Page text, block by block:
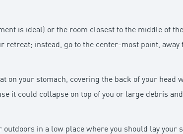
is ideal) or the room closest to the middle of
retreat; instead, go to the center-most point, away
on your stomach, covering the back of your head
it could collapse on top of you or large debris
in a low place where you should lay your